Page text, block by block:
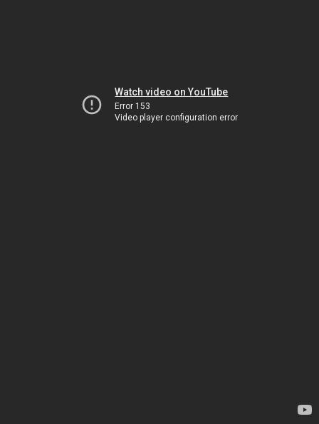
Watch video on YouTube
Error 153
Video player configuration error